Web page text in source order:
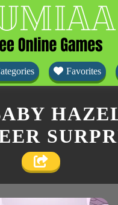
Favorites